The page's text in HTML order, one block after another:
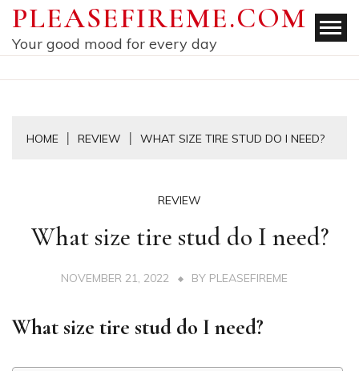
Skip
content
PLEASEFIREME.COM
Your good mood for every day
HOME REVIEW WHAT SIZE TIRE STUD DO I NEED?
REVIEW
What size tire stud do I need?
NOVEMBER 21, 2022 BY PLEASEFIREME
What size tire stud do I need?